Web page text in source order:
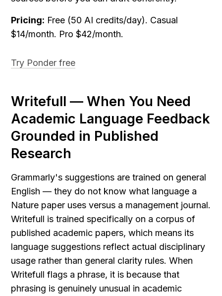
Pricing: Free (50 AI credits/day). Casual
$14/month. Pro $42/month.
Try Ponder free
Writefull — When You Need
Academic Language Feedback
Grounded in Published
Research
Grammarly's suggestions are trained on general
English — they do not know what language a
Nature paper uses versus a management journal.
Writefull is trained specifically on a corpus of
published academic papers, which means its
language suggestions reflect actual disciplinary
usage rather than general clarity rules. When
Writefull flags a phrase, it is because that
phrasing is genuinely unusual in academic